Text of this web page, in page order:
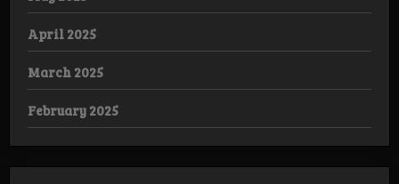
April 2025
March 2025
February 2025